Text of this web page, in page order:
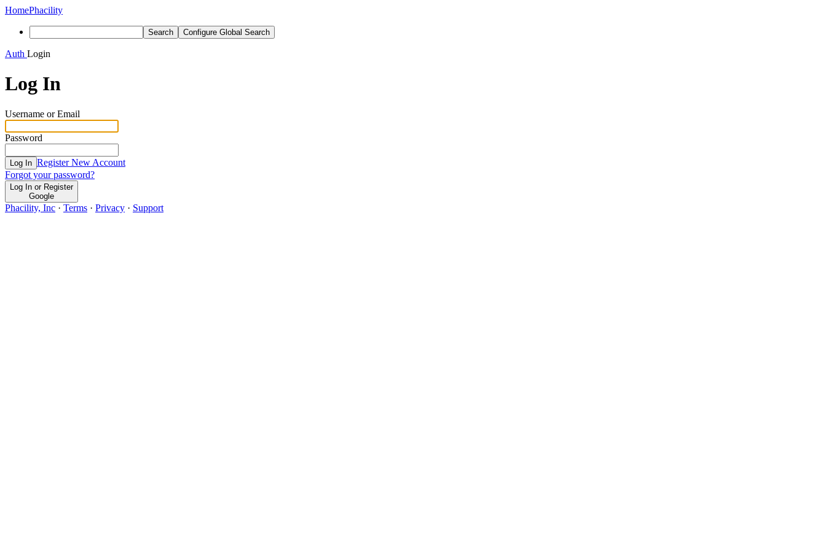
HomePhacility
Search Configure Global Search
Auth Login
Log In
Username or Email
Password
Log In Register New Account
Forgot your password?
Log In or Register
Google
Phacility, Inc · Terms · Privacy · Support